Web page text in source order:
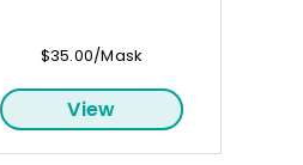
$35.00/Mask
View